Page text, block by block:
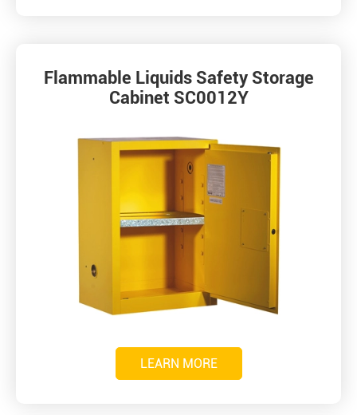
Flammable Liquids Safety Storage
Cabinet SC0012Y
LEARN MORE